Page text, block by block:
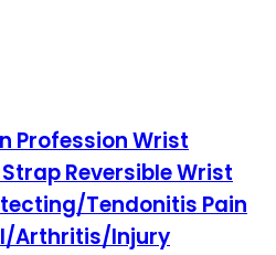
Profession Wrist
Reversible Wrist
Tendonitis Pain
Arthritis/Injury